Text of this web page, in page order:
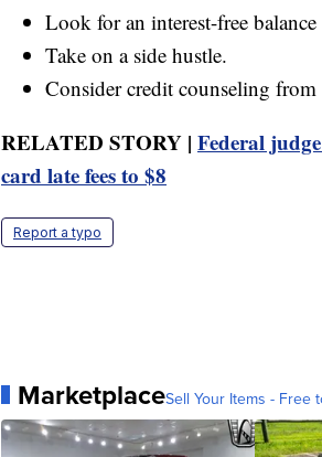
Look for an interest-free
Take on a side hustle.
Consider credit counseling
RELATED STORY | Federal
card late fees to $8
Report a typo
MarketplaceSell Your Items - Free